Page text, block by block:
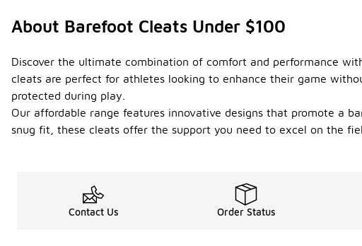
About Barefoot Cleats Under $100
Discover the ultimate combination of comfort and performance
cleats are perfect for athletes looking to enhance their game
protected during play.
Our affordable range features innovative designs that promote a
snug fit, these cleats offer the support you need to excel on the
Contact Us Order Status